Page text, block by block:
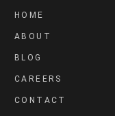
HOME
ABOUT
BLOG
CAREERS
CONTACT